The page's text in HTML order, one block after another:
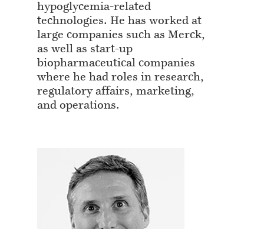
hypoglycemia-related
technologies. He has worked at
large companies such as Merck,
as well as start-up
biopharmaceutical companies
where he had roles in research,
regulatory affairs, marketing,
and operations.